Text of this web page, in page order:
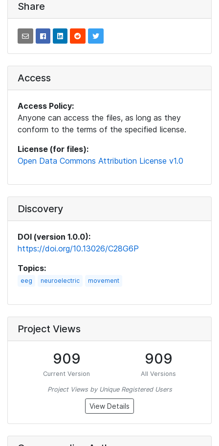
Share
Access
Access Policy:
Anyone can access the files, as long as they
conform to the terms of the specified license.
License (for files):
Open Data Commons Attribution License v1.0
Discovery
DOI (version 1.0.0):
https://doi.org/10.13026/C28G6P
Topics:
eeg neuroelectric movement
Project Views
909
Current Version
909
All Versions
Project Views by Unique Registered Users
View Details